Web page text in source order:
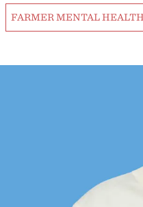
FARMER MENTAL